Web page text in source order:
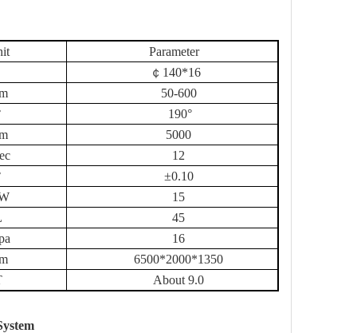
Parameter
￠ 140*16
50-600
190°
5000
12
±0.10
15
45
16
6500*2000*1350
About 9.0